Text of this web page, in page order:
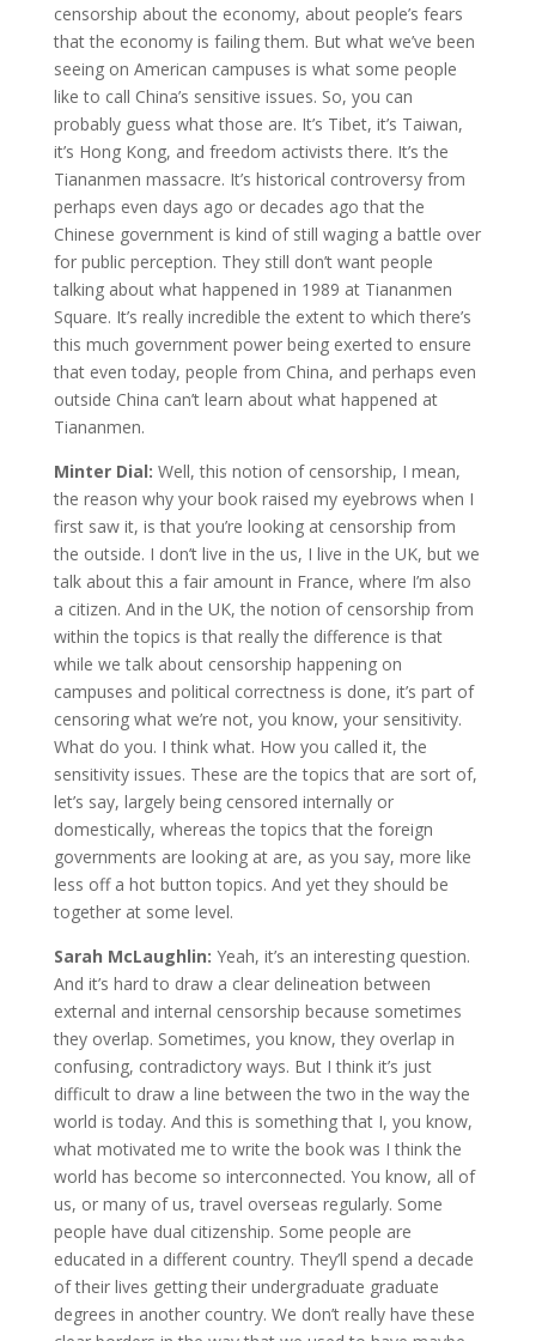
censorship about the economy, about people’s fears
that the economy is failing them. But what we’ve been
seeing on American campuses is what some people
like to call China’s sensitive issues. So, you can
probably guess what those are. It’s Tibet, it’s Taiwan,
it’s Hong Kong, and freedom activists there. It’s the
Tiananmen massacre. It’s historical controversy from
perhaps even days ago or decades ago that the
Chinese government is kind of still waging a battle over
for public perception. They still don’t want people
talking about what happened in 1989 at Tiananmen
Square. It’s really incredible the extent to which there’s
this much government power being exerted to ensure
that even today, people from China, and perhaps even
outside China can’t learn about what happened at
Tiananmen.
Minter Dial: Well, this notion of censorship, I mean,
the reason why your book raised my eyebrows when I
first saw it, is that you’re looking at censorship from
the outside. I don’t live in the us, I live in the UK, but we
talk about this a fair amount in France, where I’m also
a citizen. And in the UK, the notion of censorship from
within the topics is that really the difference is that
while we talk about censorship happening on
campuses and political correctness is done, it’s part of
censoring what we’re not, you know, your sensitivity.
What do you. I think what. How you called it, the
sensitivity issues. These are the topics that are sort of,
let’s say, largely being censored internally or
domestically, whereas the topics that the foreign
governments are looking at are, as you say, more like
less off a hot button topics. And yet they should be
together at some level.
Sarah McLaughlin: Yeah, it’s an interesting question.
And it’s hard to draw a clear delineation between
external and internal censorship because sometimes
they overlap. Sometimes, you know, they overlap in
confusing, contradictory ways. But I think it’s just
difficult to draw a line between the two in the way the
world is today. And this is something that I, you know,
what motivated me to write the book was I think the
world has become so interconnected. You know, all of
us, or many of us, travel overseas regularly. Some
people have dual citizenship. Some people are
educated in a different country. They’ll spend a decade
of their lives getting their undergraduate graduate
degrees in another country. We don’t really have these